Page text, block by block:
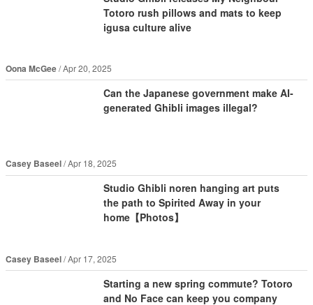
Totoro rush pillows and mats to keep
igusa culture alive
Oona McGee Apr 20, 2025
Can the Japanese government make AI-
generated Ghibli images illegal?
Casey Baseel Apr 18, 2025
Studio Ghibli noren hanging art puts
the path to Spirited Away in your
home【Photos】
Casey Baseel Apr 17, 2025
Starting a new spring commute? Totoro
and No Face can keep you company